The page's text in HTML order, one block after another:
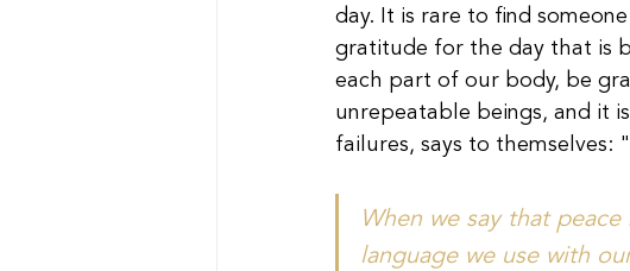
day. It is rare to find
gratitude for the day that is
each part of our body, be
unrepeatable beings, and it
failures, says to
When we say that
language we use with